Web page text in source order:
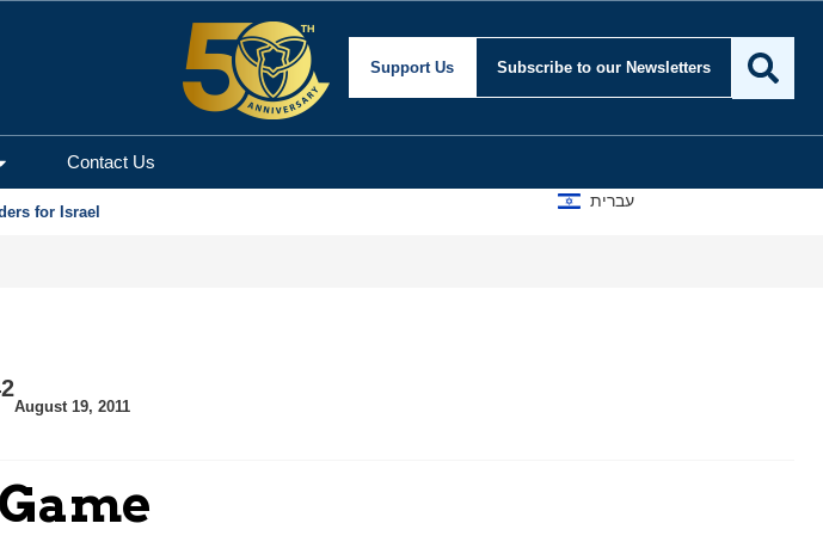
Support Us Subscribe to our Newsletters
Contact Us
for Israel
עברית
August 19, 2011